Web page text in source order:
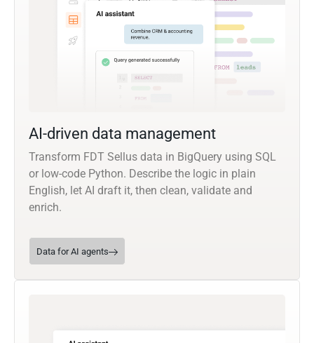
AI-driven data management
Transform FDT Sellus data in BigQuery using SQL
or low-code Python. Describe the logic in plain
English, let AI draft it, then clean, validate and
enrich.
Data for AI agents